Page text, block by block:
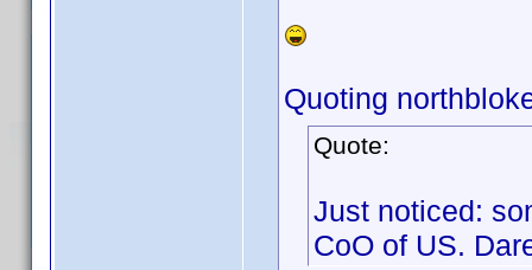
Quoting
Quote:
Just noticed:
CoO of US.